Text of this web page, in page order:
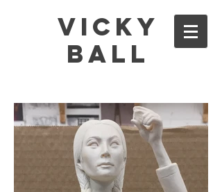
Vicky
Ball